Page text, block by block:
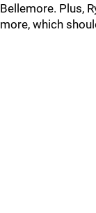
Bellemore. Plus,
more, which